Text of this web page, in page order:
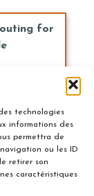
technologies
informations des
permettra de
ou les ID
retirer son
caractéristiques
for
a group